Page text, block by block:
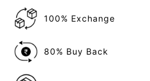
100% Exchange
80% Buy Back